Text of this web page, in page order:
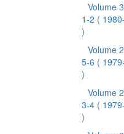
Volume
1-2 (
)
Volume
5-6 (
)
Volume
3-4 (
)